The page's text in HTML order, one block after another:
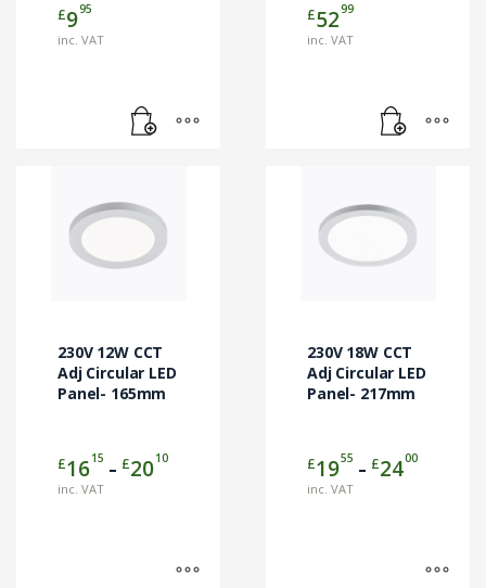
£995
inc. VAT
£5299
inc. VAT
230V 12W CCT
Adj Circular LED
Panel- 165mm
£1615
– £2010Price
inc. VAT
product
230V 18W CCT
Adj Circular LED
Panel- 217mm
£1955
– £2400Price
inc. VAT
product